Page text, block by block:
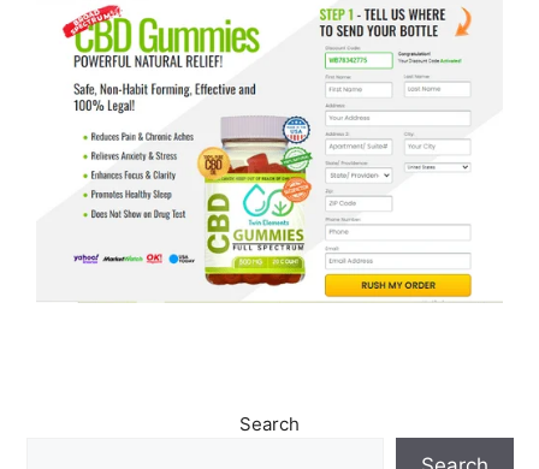
Search